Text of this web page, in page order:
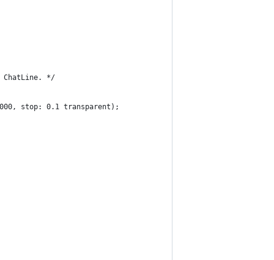
ChatLine. */
stop: 0.1 transparent);